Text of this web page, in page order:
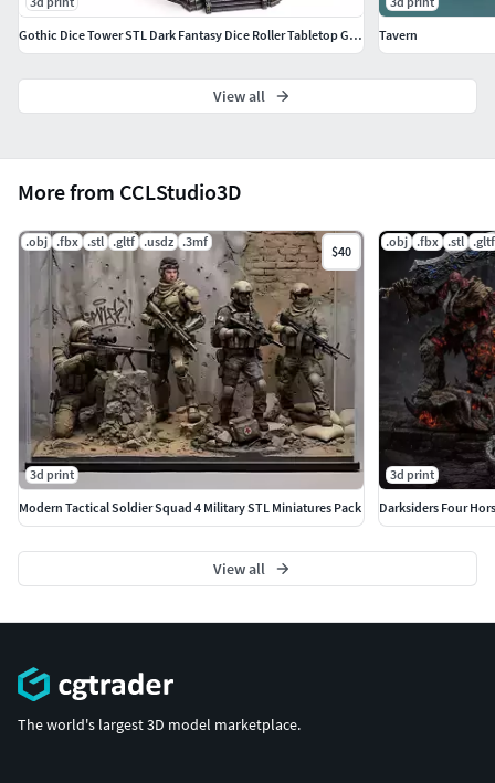
More from CCLStudio3D
.obj .fbx .stl .gltf .usdz .3mf
$40
3d print
Modern Tactical Soldier Squad 4 Military STL Miniatures Pack
.obj .fbx .stl .gltf
3d print
View all
Gothic Dice Tower STL Dark Fantasy Dice Roller Tabletop Games
Tavern
View all
The world's largest 3D model marketplace.